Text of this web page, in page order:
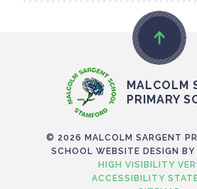
MALCOLM
PRIMARY
© 2026 MALCOLM SARGENT
SCHOOL WEBSITE DESIGN BY
HIGH VISIBILITY
ACCESSIBILITY